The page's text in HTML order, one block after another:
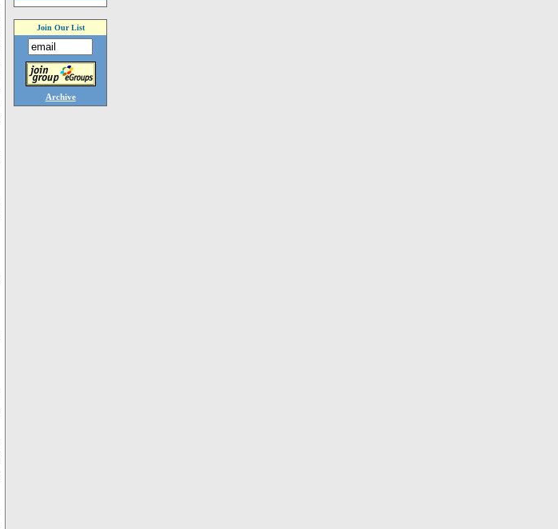
Join Our List
Archive